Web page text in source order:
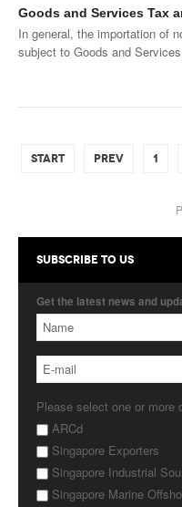
Goods and Services Tax
In general, the importation of
subject to Goods and
START PREV 1
SUBSCRIBE TO US
Get the latest news and
Please select one or more
ARCd
Singapore Exporters
Singapore Industrial
Singapore Marine